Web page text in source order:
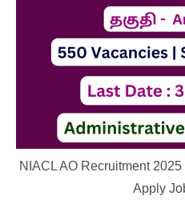
NIACL AO Recruitment
Apply